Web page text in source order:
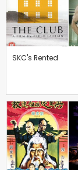
SKC's Rented